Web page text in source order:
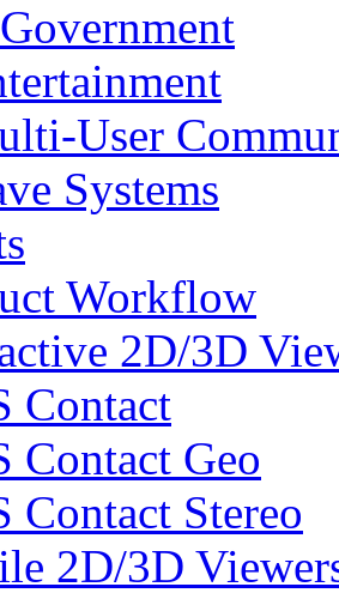
User
Systems
Workflow
2D/3D
Contact
Contact Geo
Contact Stereo
2D/3D